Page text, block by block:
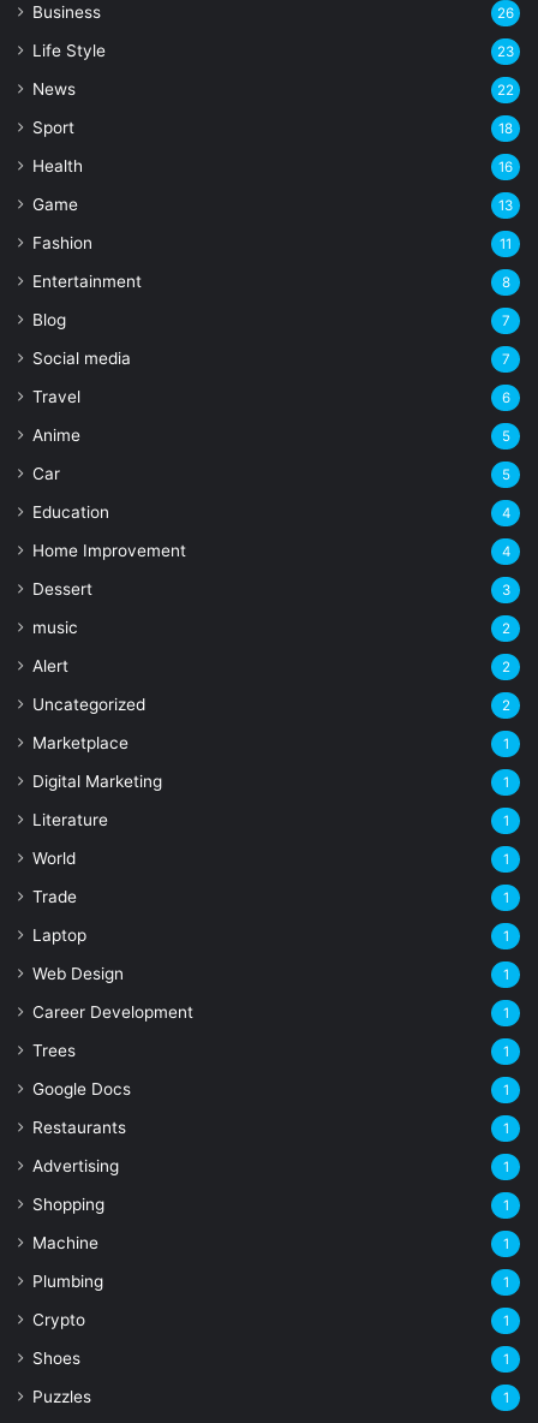
Business 26
Life Style 23
News 22
Sport 18
Health 16
Game 13
Fashion 11
Entertainment 8
Blog 7
Social media 7
Travel 6
Anime 5
Car 5
Education 4
Home Improvement 4
Dessert 3
music 2
Alert 2
Uncategorized 2
Marketplace 1
Digital Marketing 1
Literature 1
World 1
Trade 1
Laptop 1
Web Design 1
Career Development 1
Trees 1
Google Docs 1
Restaurants 1
Advertising 1
Shopping 1
Machine 1
Plumbing 1
Crypto 1
Shoes 1
Puzzles 1